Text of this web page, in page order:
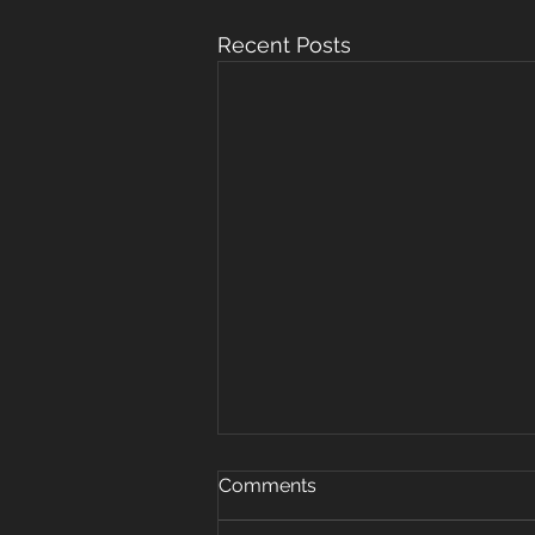
Recent Posts
Oct 15, 2019
Warm up 5 rounds 25 plank
Comments